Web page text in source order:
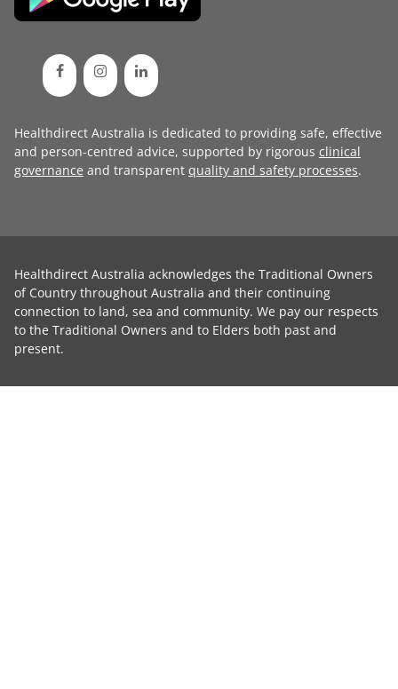
Healthdirect Australia is dedicated to providing safe, effective
and person-centred advice, supported by rigorous clinical
governance and transparent quality and safety processes.
Healthdirect Australia acknowledges the Traditional Owners
of Country throughout Australia and their continuing
connection to land, sea and community. We pay our respects
to the Traditional Owners and to Elders both past and
present.